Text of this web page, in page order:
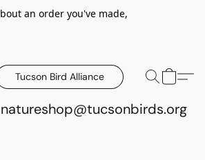
an order you've made,
Tucson Bird Alliance
natureshop@tucsonbirds.org